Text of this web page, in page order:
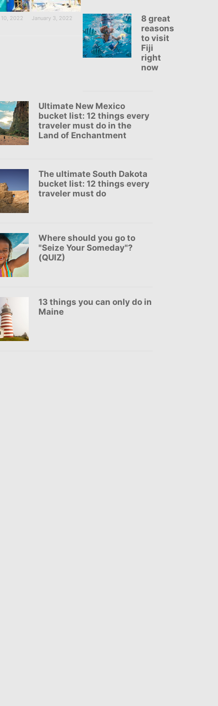
10, 2022 January 3, 2022
8 great
reasons
to visit
Fiji
right
now
Ultimate New Mexico
bucket list: 12 things every
traveler must do in the
Land of Enchantment
The ultimate South Dakota
bucket list: 12 things every
traveler must do
Where should you go to
"Seize Your Someday"?
(QUIZ)
13 things you can only do in
Maine